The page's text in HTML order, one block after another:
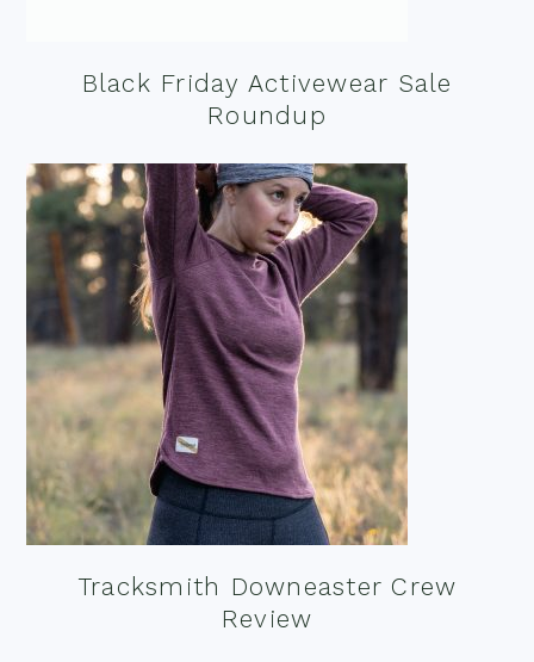
Black Friday Activewear Sale
Roundup
Tracksmith Downeaster Crew
Review